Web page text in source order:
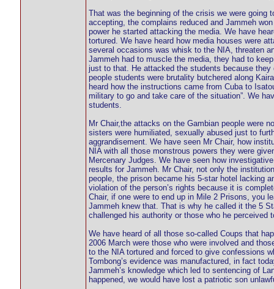
That was the beginning of the crisis we were going
accepting, the complains reduced and Jammeh
power he started attacking the media. We have
tortured. We have heard how media houses were
several occasions was whisk to the NIA, threaten
Jammeh had to muscle the media, they had to
just to that. He attacked the students because they
people students were brutality butchered along
heard how the instructions came from Cuba to
military to go and take care of the situation”. We
students.
Mr Chair,the attacks on the Gambian people were
sisters were humiliated, sexually abused just to
aggrandisement. We have seen Mr Chair, how
NIA with all those monstrous powers they were
Mercenary Judges. We have seen how
results for Jammeh. Mr Chair, not only the
people, the prison became his 5-star hotel lacking
violation of the person’s rights because it is
Chair, if one were to end up in Mile 2 Prisons, you
Jammeh knew that. That is why he called it the 5
challenged his authority or those who he perceived
We have heard of all those so-called Coups that
2006 March were those who were involved and
to the NIA tortured and forced to give confessions
Tombong’s evidence was manufactured, in fact
Jammeh’s knowledge which led to sentencing of
happened, we would have lost a patriotic son